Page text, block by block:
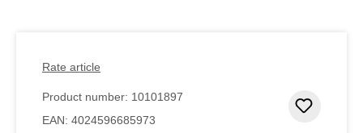
Rate article
Product number: 10101897
EAN: 4024596685973